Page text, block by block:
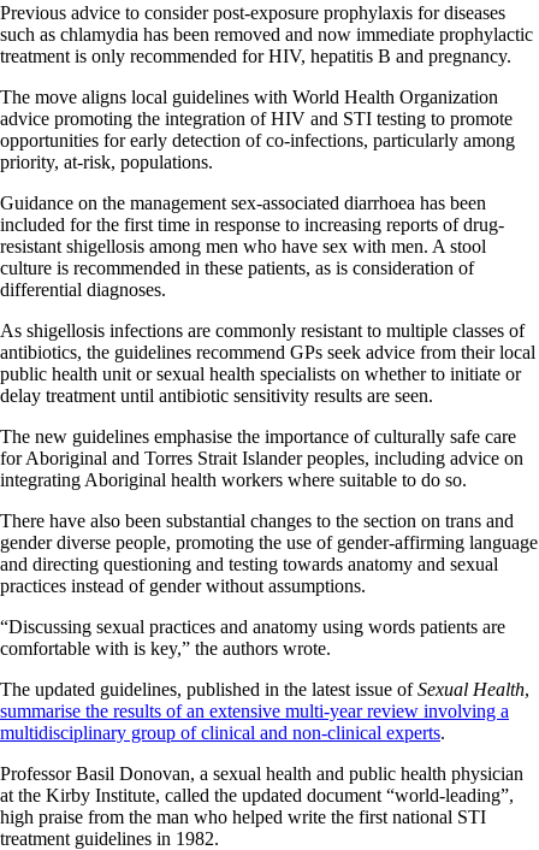
Previous advice to consider post-exposure prophylaxis for diseases
such as chlamydia has been removed and now immediate prophylactic
treatment is only recommended for HIV, hepatitis B and pregnancy.
The move aligns local guidelines with World Health Organization
advice promoting the integration of HIV and STI testing to promote
opportunities for early detection of co-infections, particularly among
priority, at-risk, populations.
Guidance on the management sex-associated diarrhoea has been
included for the first time in response to increasing reports of drug-
resistant shigellosis among men who have sex with men. A stool
culture is recommended in these patients, as is consideration of
differential diagnoses.
As shigellosis infections are commonly resistant to multiple classes of
antibiotics, the guidelines recommend GPs seek advice from their local
public health unit or sexual health specialists on whether to initiate or
delay treatment until antibiotic sensitivity results are seen.
The new guidelines emphasise the importance of culturally safe care
for Aboriginal and Torres Strait Islander peoples, including advice on
integrating Aboriginal health workers where suitable to do so.
There have also been substantial changes to the section on trans and
gender diverse people, promoting the use of gender-affirming language
and directing questioning and testing towards anatomy and sexual
practices instead of gender without assumptions.
“Discussing sexual practices and anatomy using words patients are
comfortable with is key,” the authors wrote.
The updated guidelines, published in the latest issue ofSexual Health,
summarise the results of an extensive multi-year review involving a
multidisciplinary group of clinical and non-clinical experts.
Professor Basil Donovan, a sexual health and public health physician
at the Kirby Institute, called the updated document “world-leading”,
high praise from the man who helped write the first national STI
treatment guidelines in 1982.